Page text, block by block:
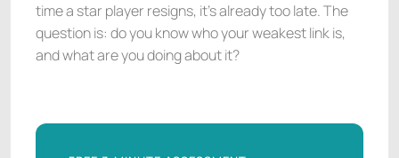
time a star player resigns, it's already too late. The
question is: do you know who your weakest link is,
and what are you doing about it?